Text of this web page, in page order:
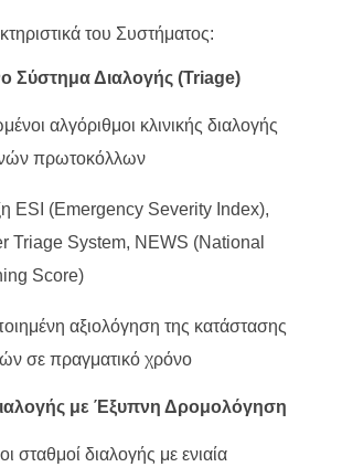
του Συστήματος:
Σύστημα Διαλογής (Triage)
αλγόριθμοι κλινικής διαλογής
πρωτοκόλλων
ESI (Emergency Severity Index),
Triage System, NEWS (National
Score)
αξιολόγηση της κατάστασης
σε πραγματικό χρόνο
με Έξυπνη Δρομολόγηση
σταθμοί διαλογής με ενιαία